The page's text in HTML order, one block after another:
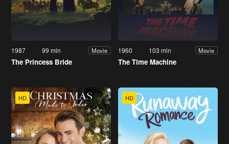
1987 99 min Movie
The Princess Bride
1960 103 min Movie
The Time Machine
HD HD